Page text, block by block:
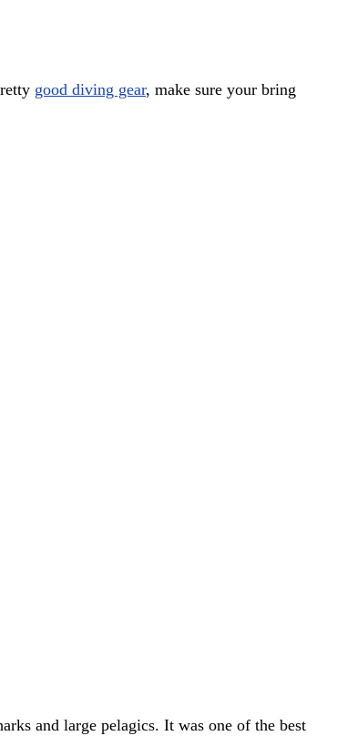
good diving gear, make sure your bring
and large pelagics. It was one of the best